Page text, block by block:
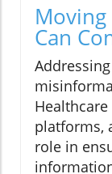
Can
platforms,
role in